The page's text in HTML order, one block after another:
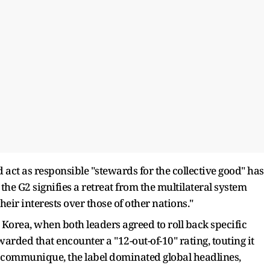
as responsible "stewards for the collective good" has
G2 signifies a retreat from the multilateral system
interests over those of other nations."
when both leaders agreed to roll back specific
that encounter a "12-out-of-10" rating, touting it
the label dominated global headlines,